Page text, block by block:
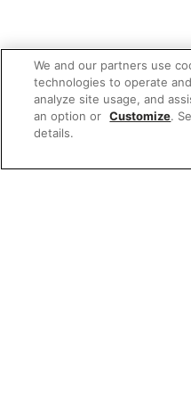
We and our partners use
technologies to operate
analyze site usage, and
an option or Customize.
details.